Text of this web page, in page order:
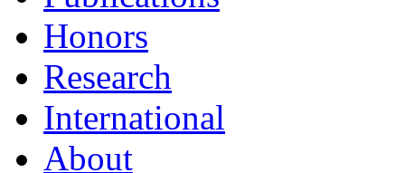
Honors
Research
International
About